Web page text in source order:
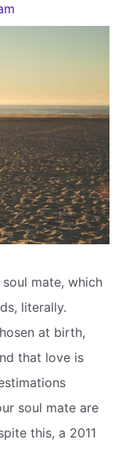
mate, which
literally.
at birth,
that love is
soul mate are
this, a 2011